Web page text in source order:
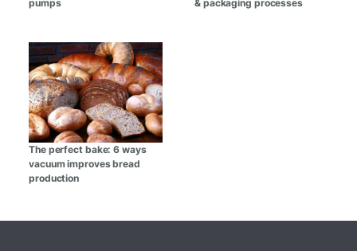
pumps & packaging processes
The perfect bake: 6 ways
vacuum improves bread
production